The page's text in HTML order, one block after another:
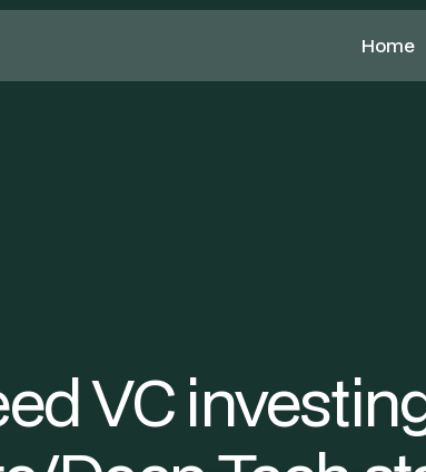
Home
Home
VC